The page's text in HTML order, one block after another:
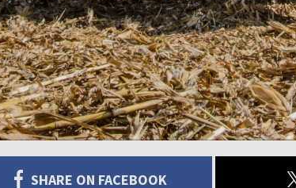
SHARE ON FACEBOOK